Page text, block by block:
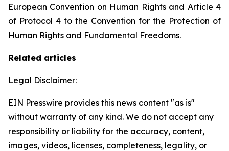
European Convention on Human Rights and Article 4
of Protocol 4 to the Convention for the Protection of
Human Rights and Fundamental Freedoms.
Related articles
Legal Disclaimer:
EIN Presswire provides this news content "as is"
without warranty of any kind. We do not accept any
responsibility or liability for the accuracy, content,
images, videos, licenses, completeness, legality, or